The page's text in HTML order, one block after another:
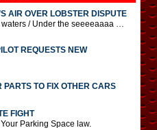
AIR OVER LOBSTER DISPUTE
/ Under the seeeeaaaa …
REQUESTS NEW
TO FIX OTHER CARS
FIGHT
Parking Space law.